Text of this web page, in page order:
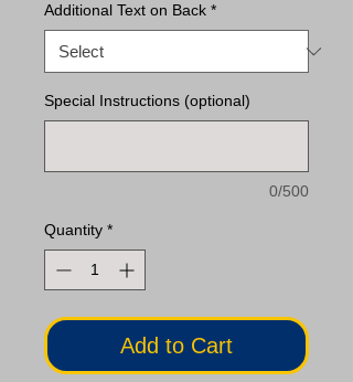
Additional Text on Back *
Special Instructions (optional)
0/500
Quantity *
Add to Cart